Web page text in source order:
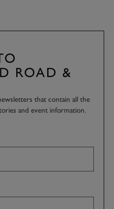
ROAD &
that contain all the
and event information.